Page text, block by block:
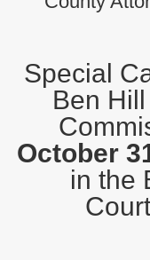
Special
Ben
October
in the